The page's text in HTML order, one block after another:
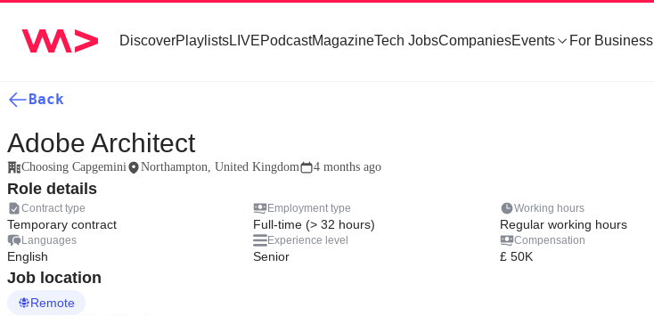
DiscoverPlaylistsLIVEPodcastMagazineTech JobsCompaniesEvents For Business
Back
Adobe Architect
Choosing Capgemini Northampton, United Kingdom 4 months ago
Role details
Contract type
Temporary contract
Employment type
Full-time (> 32 hours)
Working hours
Regular working hours
Languages
English
Experience level
Senior
Compensation
£ 50K
Job location
Remote